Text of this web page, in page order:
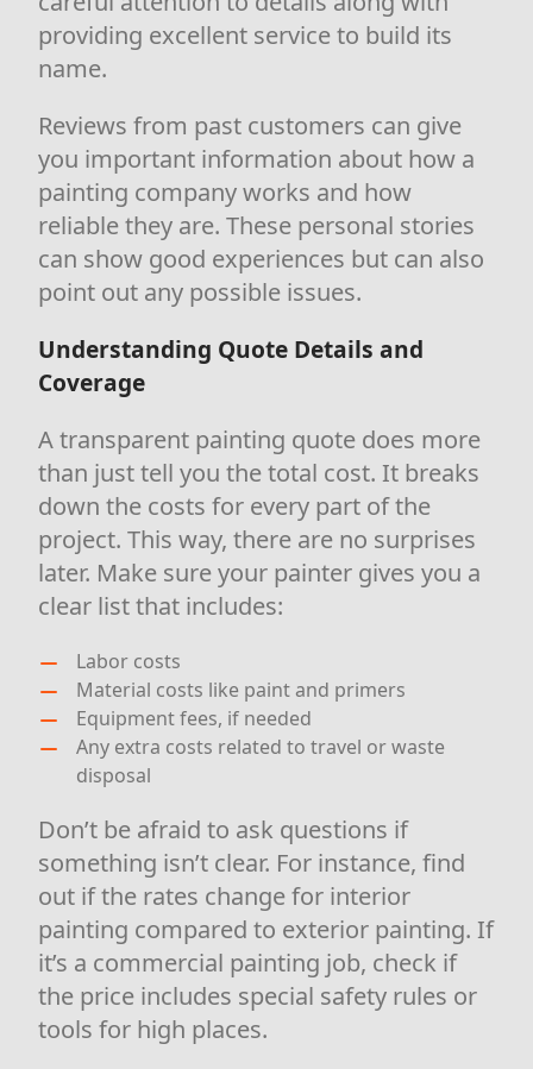
providing excellent service to build its
name.
Reviews from past customers can give
you important information about how a
painting company works and how
reliable they are. These personal stories
can show good experiences but can also
point out any possible issues.
Understanding Quote Details and
Coverage
A transparent painting quote does more
than just tell you the total cost. It breaks
down the costs for every part of the
project. This way, there are no surprises
later. Make sure your painter gives you a
clear list that includes:
Labor costs
Material costs like paint and primers
Equipment fees, if needed
Any extra costs related to travel or waste
disposal
Don’t be afraid to ask questions if
something isn’t clear. For instance, find
out if the rates change for interior
painting compared to exterior painting. If
it’s a commercial painting job, check if
the price includes special safety rules or
tools for high places.